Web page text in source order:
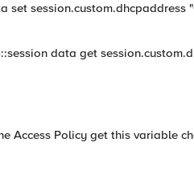
set session.custom.dhcpaddress
data get
Access Policy get this variable